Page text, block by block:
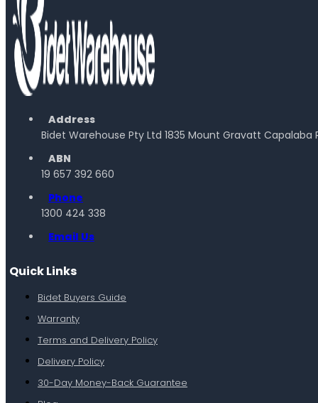
Address
Bidet Warehouse Pty Ltd 1835 Mount Gravatt Capalaba
ABN
19 657 392 660
Phone
1300 424 338
Email Us
Quick Links
Bidet Buyers Guide
Warranty
Terms and Delivery Policy
Delivery Policy
30-Day Money-Back Guarantee